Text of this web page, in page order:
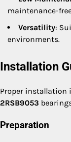
maintenance-
Versatility:
environments.
Installation
Proper installation
2RSB9053
Preparation